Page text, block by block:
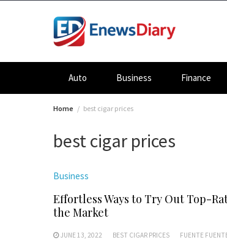
Auto Business Finance
Home best cigar prices
best cigar prices
Business
Effortless Ways to Try Out Top-
the Market
JUNE 13, 2022 BEST CIGAR PRICES
FUENTE